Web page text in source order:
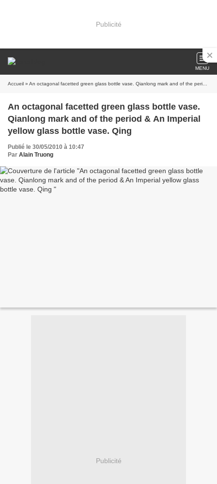
Publicité
MENU
Accueil » An octagonal facetted green glass bottle vase. Qianlong mark and of the period & An Imperial yellow glass bottle vase. Qing
An octagonal facetted green glass bottle vase.
Qianlong mark and of the period & An Imperial
yellow glass bottle vase. Qing
Publié le 30/05/2010 à 10:47
Par Alain Truong
Publicité